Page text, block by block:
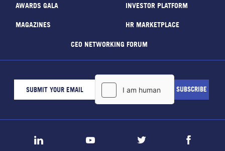
AWARDS GALA INVESTOR PLATFORM
MAGAZINES HR MARKETPLACE
CEO NETWORKING FORUM